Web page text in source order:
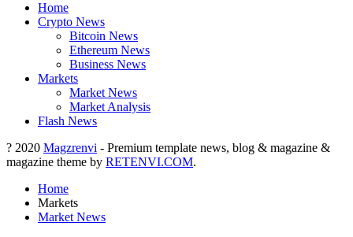
Home
Crypto News
Bitcoin News
Ethereum News
Business News
Markets
Market News
Market Analysis
Flash News
? 2020 Magzrenvi - Premium template news, blog & magazine &
magazine theme by RETENVI.COM.
Home
Markets
Market News